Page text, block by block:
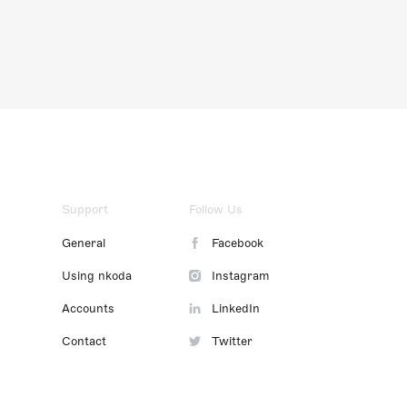
Support
General
Using nkoda
Accounts
Contact
Follow Us
Facebook
Instagram
LinkedIn
Twitter